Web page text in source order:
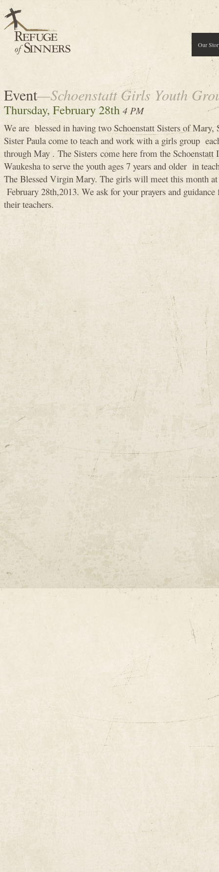
Our
Event—Schoenstatt Girls Youth
Thursday, February 28th 4 PM
We are blessed in having two Schoenstatt Sisters of Mary,
Sister Paula come to teach and work with a girls group
through May . The Sisters come here from the Schoenstatt
Waukesha to serve the youth ages 7 years and older in
The Blessed Virgin Mary. The girls will meet this month
February 28th,2013. We ask for your prayers and guidance
their teachers.